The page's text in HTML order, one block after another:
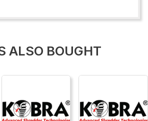
ALSO BOUGHT